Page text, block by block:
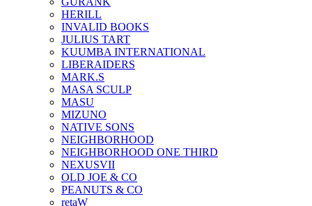
HERILL
INVALID BOOKS
JULIUS TART
KUUMBA INTERNATIONAL
LIBERAIDERS
MARK.S
MASA SCULP
MASU
MIZUNO
NATIVE SONS
NEIGHBORHOOD
NEIGHBORHOOD ONE THIRD
NEXUSVII
OLD JOE & CO
PEANUTS & CO
retaW